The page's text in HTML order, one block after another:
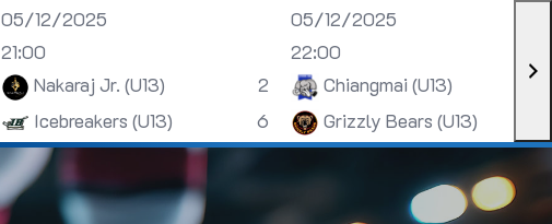
05/12/2025
21:00
Nakaraj Jr. (U13)
2
Icebreakers (U13)
6
05/12/2025
22:00
Chiangmai (U13)
Grizzly Bears (U13)